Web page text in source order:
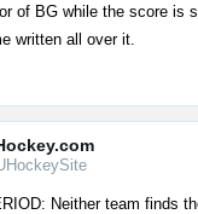
of BG while the score is
written all over it.
Neither team finds